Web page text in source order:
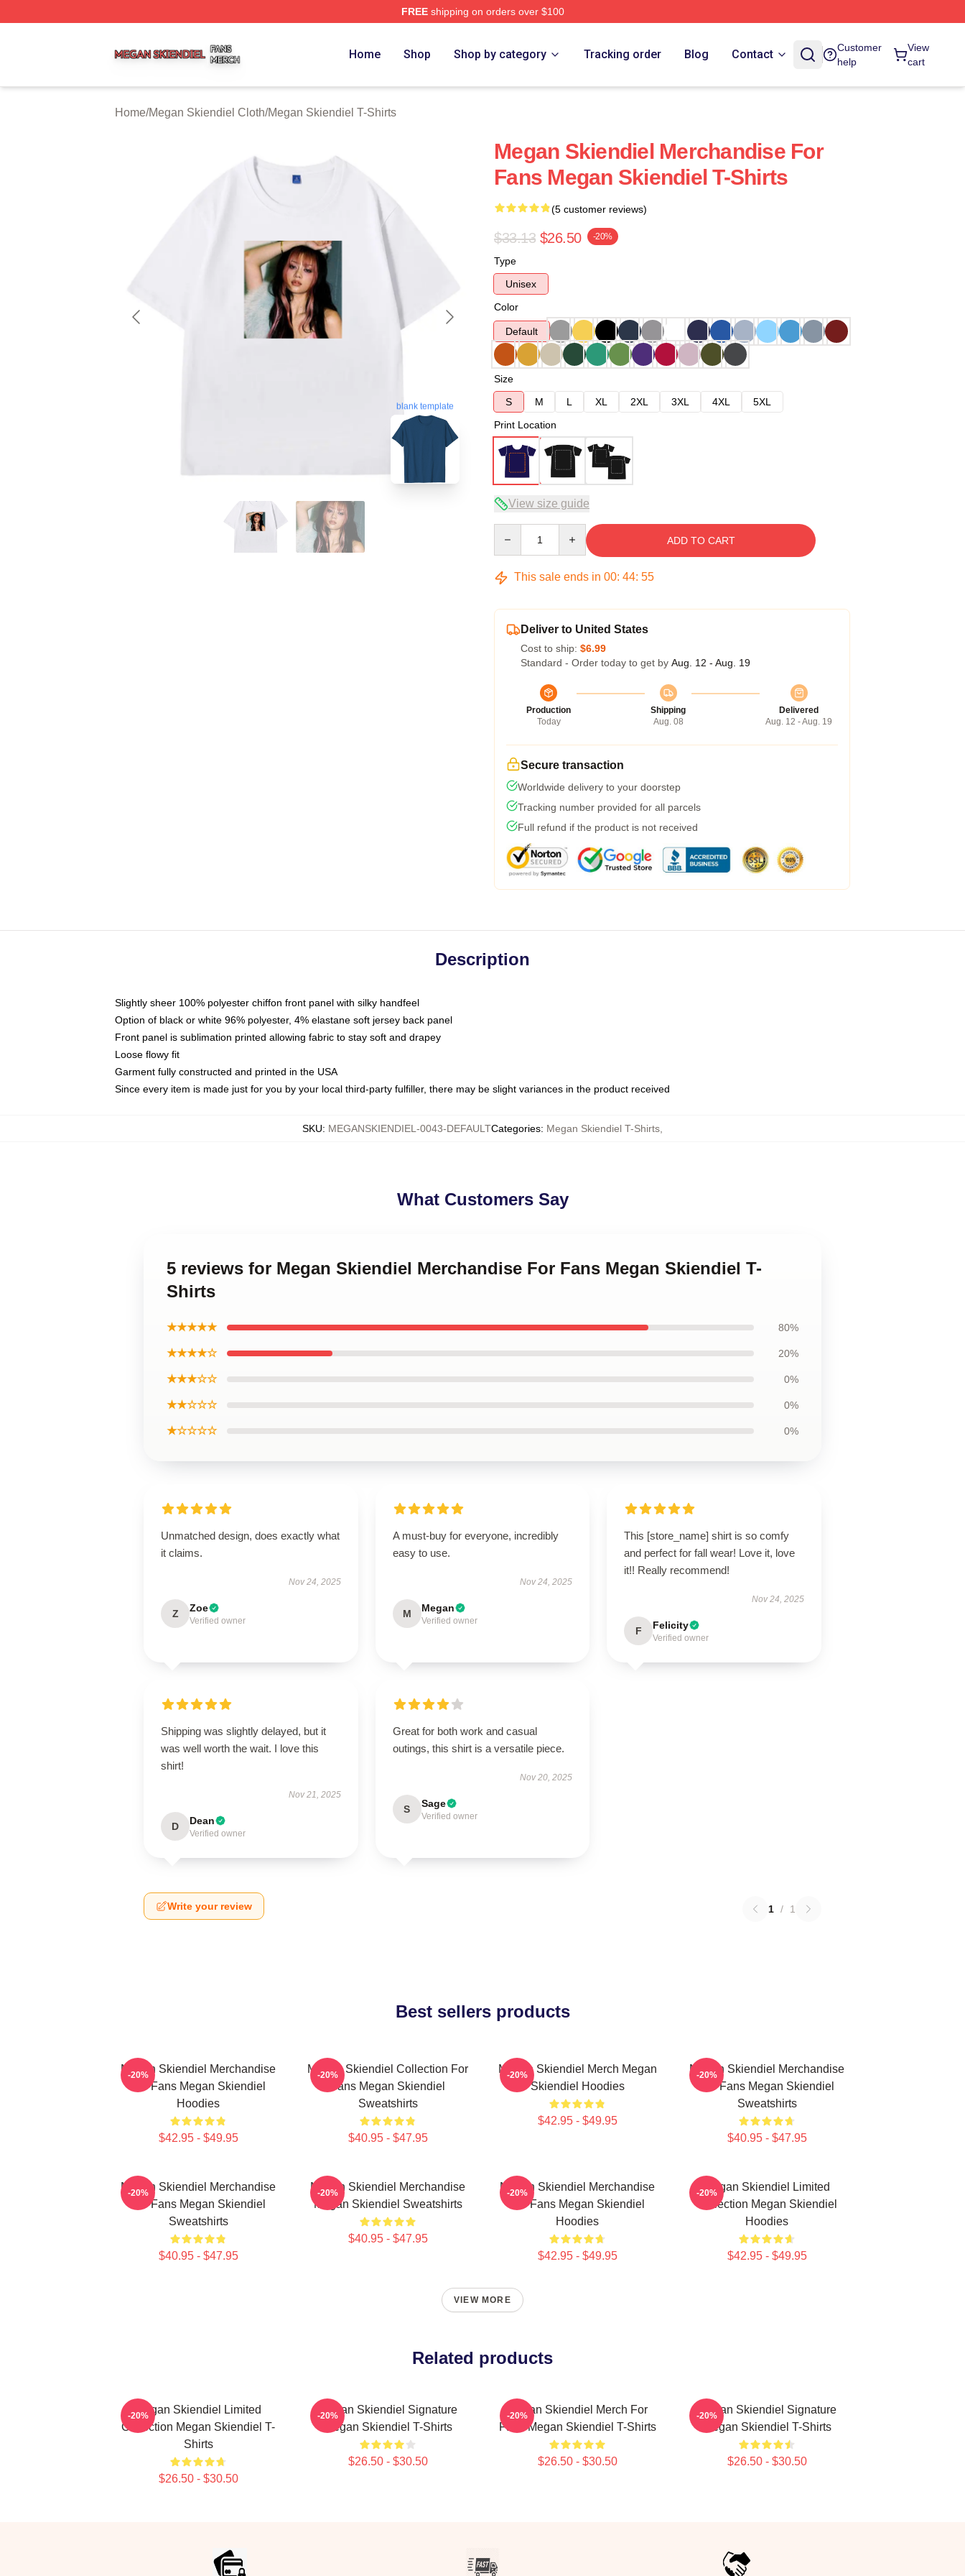
FREEshipping on orders over $100
Home Shop Shop by category Tracking order Blog Contact
Customer
help
View
cart
Home/Megan Skiendiel Cloth/Megan Skiendiel T-Shirts
blank template
Megan Skiendiel Merchandise For
Fans Megan Skiendiel T-Shirts
(5 customer reviews)
$33.13 $26.50 -20%
Type
Unisex
Color
Default
Size
S
M L XL 2XL 3XL 4XL
5XL
Print Location
View size guide
ADD TO CART
This sale ends in 00: 44: 54
Deliver to United States
Cost to ship: $6.99
Standard - Order today to get by Aug. 12 - Aug. 19
Production
Today
Shipping
Aug. 08
Delivered
Aug. 12 - Aug. 19
Secure transaction
Worldwide delivery to your doorstep
Tracking number provided for all parcels
Full refund if the product is not received
Description
Slightly sheer 100% polyester chiffon front panel with silky handfeel
Option of black or white 96% polyester, 4% elastane soft jersey back panel
Front panel is sublimation printed allowing fabric to stay soft and drapey
Loose flowy fit
Garment fully constructed and printed in the USA
Since every item is made just for you by your local third-party fulfiller, there may be slight variances in the product received
SKU: MEGANSKIENDIEL-0043-DEFAULTCategories: Megan Skiendiel T-Shirts
What Customers Say
5 reviews for Megan Skiendiel Merchandise For Fans Megan Skiendiel T-
Shirts
★★★★★ 80%
★★★★☆ 20%
★★★☆☆ 0%
★★☆☆☆ 0%
★☆☆☆☆ 0%
Unmatched design, does exactly what
it claims.
Nov 24, 2025
Z Zoe
Verified owner
A must-buy for everyone, incredibly
easy to use.
Nov 24, 2025
M Megan
Verified owner
This [store_name] shirt is so comfy
and perfect for fall wear! Love it, love
it!! Really recommend!
Nov 24, 2025
F Felicity
Verified owner
Shipping was slightly delayed, but it
was well worth the wait. I love this
shirt!
Nov 21, 2025
D Dean
Verified owner
Great for both work and casual
outings, this shirt is a versatile piece.
Nov 20, 2025
S Sage
Verified owner
Write your review 1 / 1
Best sellers products
Megan Skiendiel Merchandise
For Fans Megan Skiendiel
Hoodies
$42.95 - $49.95
-20%
Megan Skiendiel Collection For
Fans Megan Skiendiel
Sweatshirts
$40.95 - $47.95
-20%
Megan Skiendiel Merch Megan
Skiendiel Hoodies
$42.95 - $49.95
-20%
Megan Skiendiel Merchandise
For Fans Megan Skiendiel
Sweatshirts
$40.95 - $47.95
-20%
Megan Skiendiel Merchandise
For Fans Megan Skiendiel
Sweatshirts
$40.95 - $47.95
-20%
Megan Skiendiel Merchandise
Megan Skiendiel Sweatshirts
$40.95 - $47.95
-20%
Megan Skiendiel Merchandise
For Fans Megan Skiendiel
Hoodies
$42.95 - $49.95
-20%
Megan Skiendiel Limited
Collection Megan Skiendiel
Hoodies
$42.95 - $49.95
-20%
VIEW MORE
Related products
Megan Skiendiel Limited
Collection Megan Skiendiel T-
Shirts
$26.50 - $30.50
-20%
Megan Skiendiel Signature
Megan Skiendiel T-Shirts
$26.50 - $30.50
-20%
Megan Skiendiel Merch For
Fans Megan Skiendiel T-Shirts
$26.50 - $30.50
-20%
Megan Skiendiel Signature
Megan Skiendiel T-Shirts
$26.50 - $30.50
-20%